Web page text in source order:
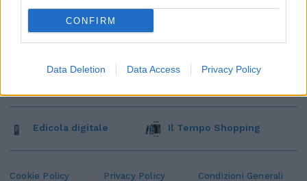
CONFIRM
Data Deletion Data Access Privacy Policy
Cookie Policy Privacy Policy Condizioni Generali
Edicola digitale Il Tempo Shopping